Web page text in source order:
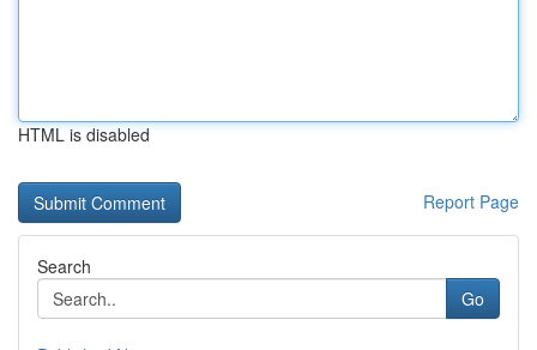
HTML is disabled
Report Page
Search
Go